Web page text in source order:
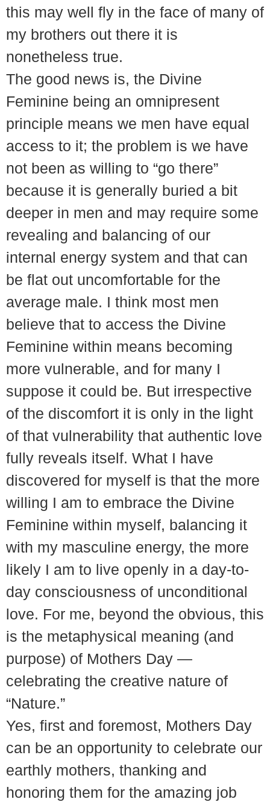
this may well fly in the face of many of
my brothers out there it is
nonetheless true.
The good news is, the Divine
Feminine being an omnipresent
principle means we men have equal
access to it; the problem is we have
not been as willing to “go there”
because it is generally buried a bit
deeper in men and may require some
revealing and balancing of our
internal energy system and that can
be flat out uncomfortable for the
average male. I think most men
believe that to access the Divine
Feminine within means becoming
more vulnerable, and for many I
suppose it could be. But irrespective
of the discomfort it is only in the light
of that vulnerability that authentic love
fully reveals itself. What I have
discovered for myself is that the more
willing I am to embrace the Divine
Feminine within myself, balancing it
with my masculine energy, the more
likely I am to live openly in a day-to-
day consciousness of unconditional
love. For me, beyond the obvious, this
is the metaphysical meaning (and
purpose) of Mothers Day —
celebrating the creative nature of
“Nature.”
Yes, first and foremost, Mothers Day
can be an opportunity to celebrate our
earthly mothers, thanking and
honoring them for the amazing job